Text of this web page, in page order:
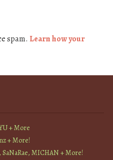
spam. Learn how your
+ More
+ More!
SaNaRae, MICHAN + More!